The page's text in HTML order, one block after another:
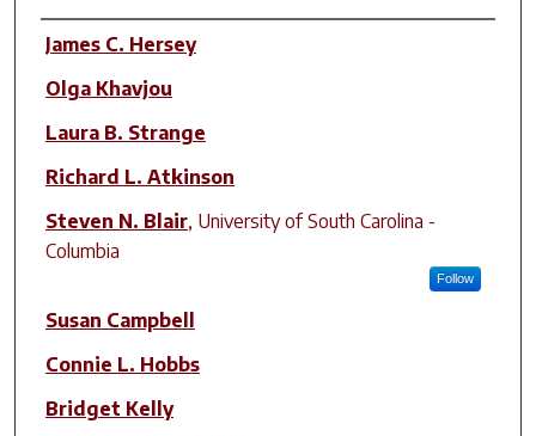
Author(s)
James C. Hersey
Olga Khavjou
Laura B. Strange
Richard L. Atkinson
Steven N. Blair, University of South Carolina -
Columbia
Follow
Susan Campbell
Connie L. Hobbs
Bridget Kelly